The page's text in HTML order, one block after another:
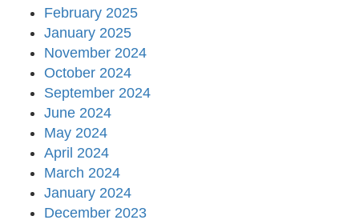
February 2025
January 2025
November 2024
October 2024
September 2024
June 2024
May 2024
April 2024
March 2024
January 2024
December 2023